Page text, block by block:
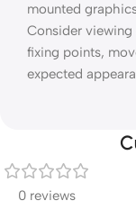
mounted
Consider viewing
fixing points,
expected
0 reviews